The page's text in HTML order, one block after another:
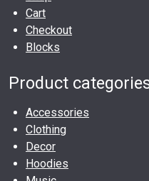
Cart
Checkout
Blocks
Product
Accessories
Clothing
Decor
Hoodies